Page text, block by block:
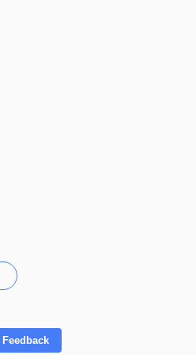
Feedback